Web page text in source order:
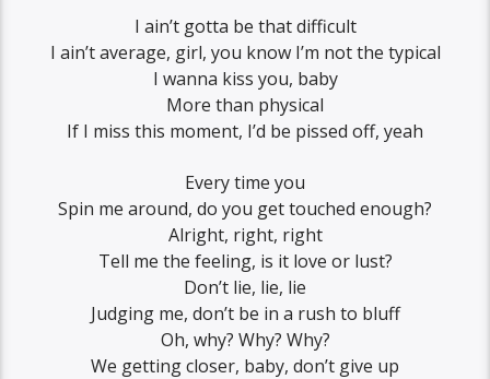
I ain’t gotta be that difficult
I ain’t average, girl, you know I’m not the typical
I wanna kiss you, baby
More than physical
If I miss this moment, I’d be pissed off, yeah
Every time you
Spin me around, do you get touched enough?
Alright, right, right
Tell me the feeling, is it love or lust?
Don’t lie, lie, lie
Judging me, don’t be in a rush to bluff
Oh, why? Why? Why?
We getting closer, baby, don’t give up